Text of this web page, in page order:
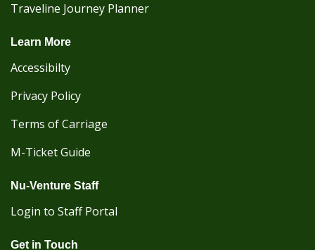
Traveline Journey Planner
Learn More
Accessibilty
Privacy Policy
Terms of Carriage
M-Ticket Guide
Nu-Venture Staff
Login to Staff Portal
Get in Touch